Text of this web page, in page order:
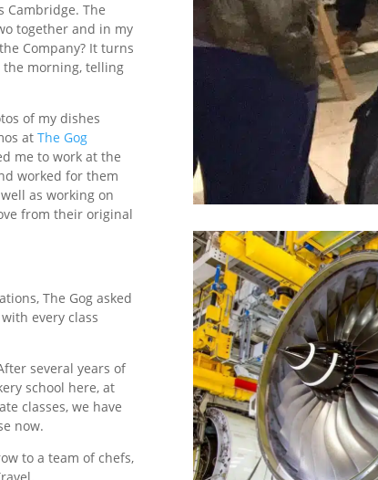
Cambridge. The
together and in my
Company? It turns
morning, telling
of my dishes
atThe Gog
me to work at the
worked for them
as working on
from their original
The Gog asked
every class
several years of
school here, at
classes, we have
now.
to a team of chefs,